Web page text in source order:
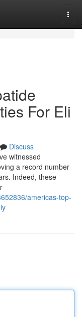
For Eli
Discuss
witnessed
a record number
Indeed, these
americas-top-